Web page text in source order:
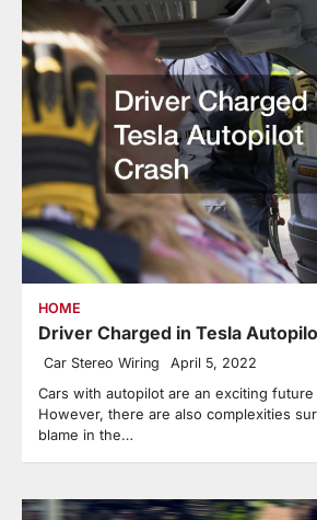
HOME
Driver Charged in Tesla
Car Stereo Wiring April 5, 2022
Cars with autopilot are an exciting
However, there are also complexities
blame in the…